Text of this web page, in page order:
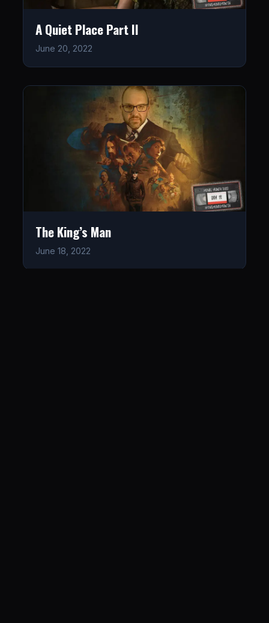
A Quiet Place Part II
June 20, 2022
The King’s Man
June 18, 2022